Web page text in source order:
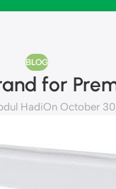
BLOG
for
HadiOn October